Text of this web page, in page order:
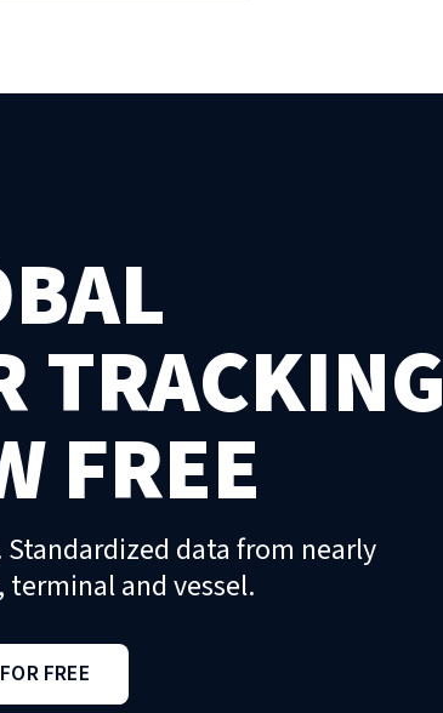
TRACKING
FREE
data from nearly
terminal and vessel.
FREE